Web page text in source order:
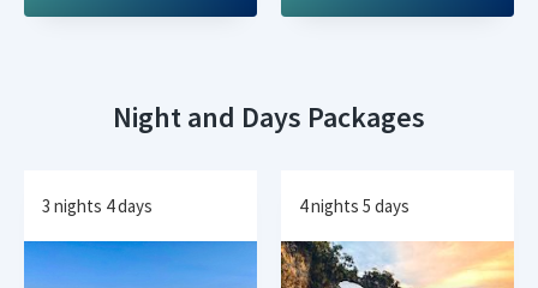
Night and Days Packages
3 nights 4 days 4 nights 5 days